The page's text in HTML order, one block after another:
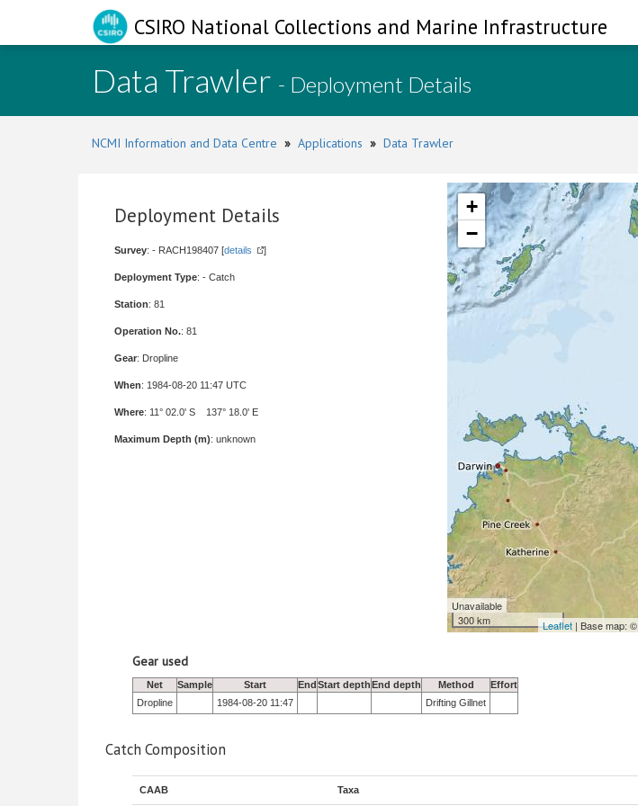
CSIRO National Collections and Marine Infrastructure
Data Trawler - Deployment Details
NCMI Information and Data Centre » Applications » Data Trawler
Deployment Details
Survey: - RACH198407 [details ]
Deployment Type: - Catch
Station: 81
Operation No.: 81
Gear: Dropline
When: 1984-08-20 11:47 UTC
Where: 11° 02.0' S 137° 18.0' E
Maximum Depth (m): unknown
+
−
Unavailable
300 km
Leaflet | Base map: ©
Gear used
Net Sample Start EndStart depthEnd depth Method
Effort
Dropline
1984-08-20 11:47 Drifting Gillnet
Catch Composition
CAAB Taxa